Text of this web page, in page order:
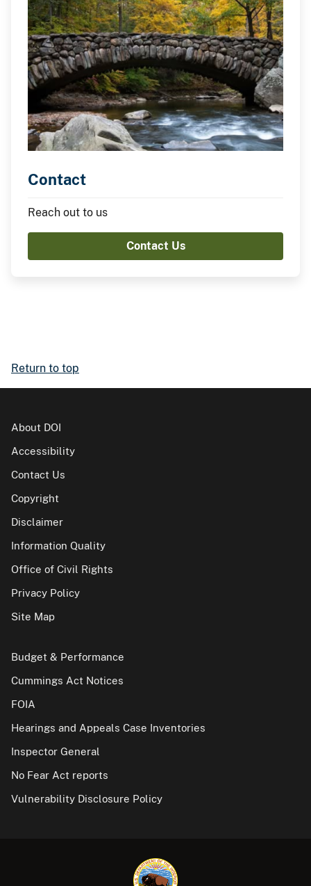
Contact
Reach out to us
Contact Us
Return to top
About DOI
Accessibility
Contact Us
Copyright
Disclaimer
Information Quality
Office of Civil Rights
Privacy Policy
Site Map
Budget & Performance
Cummings Act Notices
FOIA
Hearings and Appeals Case Inventories
Inspector General
No Fear Act reports
Vulnerability Disclosure Policy